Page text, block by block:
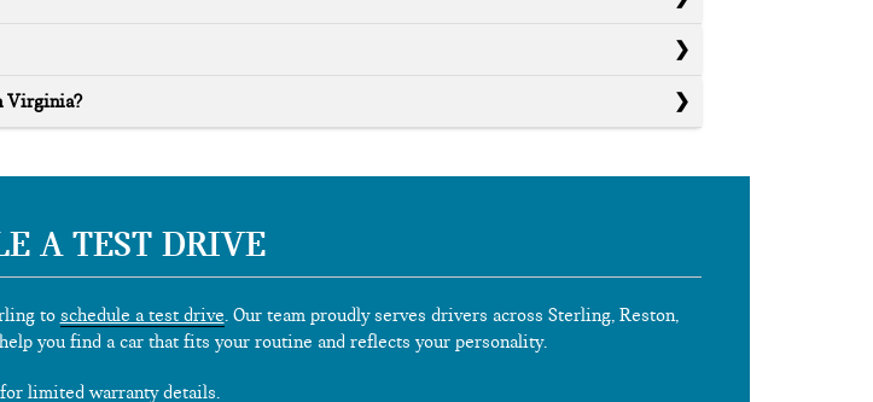
Virginia?
A TEST DRIVE
to schedule a test drive. Our team proudly serves drivers across Sterling, Reston,
you find a car that fits your routine and reflects your personality.
limited warranty details.